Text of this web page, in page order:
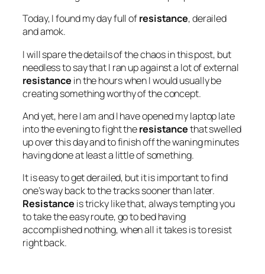
Today, I found my day full ofresistance, derailed
and amok.
I will spare the details of the chaos in this post, but
needless to say that I ran up against a lot of external
resistance in the hours when I would usually be
creating something worthy of the concept.
And yet, here I am and I have opened my laptop late
into the evening to fight theresistancethat swelled
up over this day and to finish off the waning minutes
having done at least a little of something.
It is easy to get derailed, but it is important to find
one’s way back to the tracks sooner than later.
Resistance is tricky like that, always tempting you
to take the easy route, go to bed having
accomplished nothing, when all it takes is to resist
right back.